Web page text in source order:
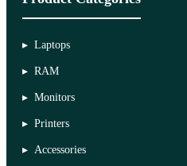
Laptops
RAM
Monitors
Printers
Accessories